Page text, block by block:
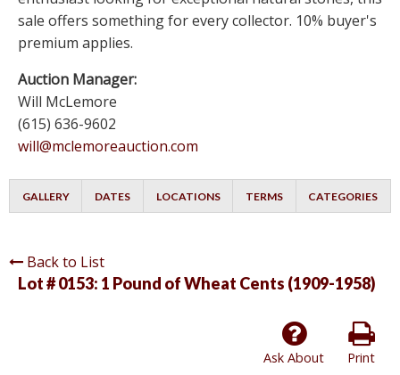
sale offers something for every collector. 10% buyer's
premium applies.
Auction Manager:
Will McLemore
(615) 636-9602
will@mclemoreauction.com
GALLERY DATES LOCATIONS TERMS CATEGORIES
Back to List
Lot # 0153: 1 Pound of Wheat Cents (1909-1958)
Print
Ask About